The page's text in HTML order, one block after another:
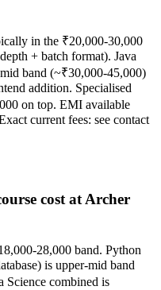
in the ₹20,000-30,000
+ batch format). Java
band (~₹30,000-45,000)
addition. Specialised
on top. EMI available
current fees: see contact
cost at Archer
28,000 band. Python
is upper-mid band
Science combined is